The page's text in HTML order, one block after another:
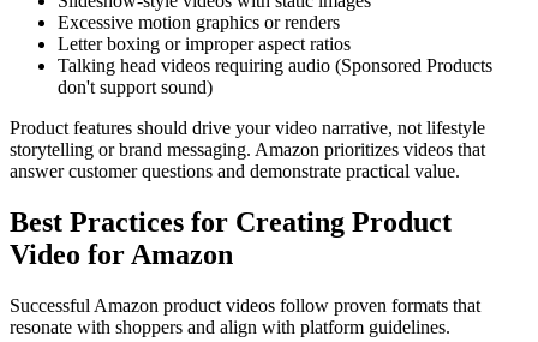
Excessive motion graphics or renders
Letter boxing or improper aspect ratios
Talking head videos requiring audio (Sponsored Products
don't support sound)
Product features should drive your video narrative, not lifestyle
storytelling or brand messaging. Amazon prioritizes videos that
answer customer questions and demonstrate practical value.
Best Practices for Creating Product
Video for Amazon
Successful Amazon product videos follow proven formats that
resonate with shoppers and align with platform guidelines.